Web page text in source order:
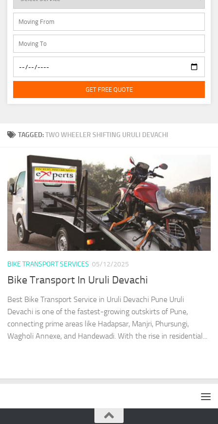
TAGGED:TWO WHEELER SHIFTING URULI DEVACHI
BIKE TRANSPORT SERVICES 05/12/2025
Bike Transport In Uruli Devachi
Best Bike Transport Service in Uruli Devachi Pune Uruli
Devachi is one of the fastest-growing outskirts of Pune,
connecting prime areas like Hadapsar, Manjri, Phursungi,
Wagholi Annexe, and Handewadi. With the rise in residential...
GET FREE QUOTE